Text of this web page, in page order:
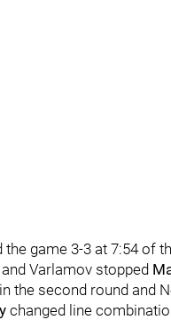
the game 3-3 at 7:54 of
Varlamov stopped
the second round and
changed line